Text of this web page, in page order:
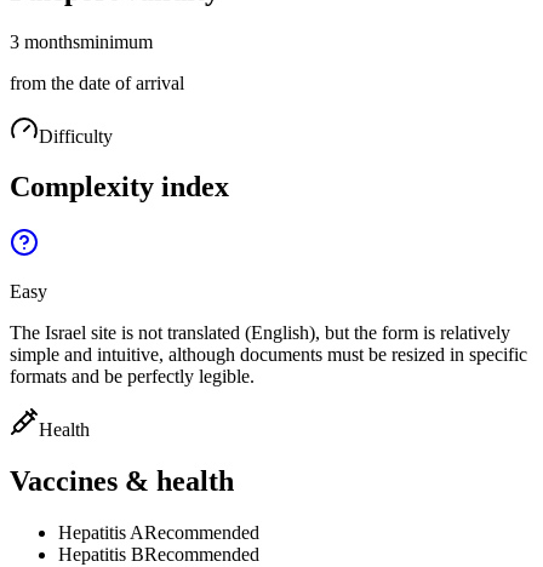
3 monthsminimum
from the date of arrival
Difficulty
Complexity index
Easy
The Israel site is not translated (English), but the form is relatively
simple and intuitive, although documents must be resized in specific
formats and be perfectly legible.
Health
Vaccines & health
Hepatitis ARecommended
Hepatitis BRecommended